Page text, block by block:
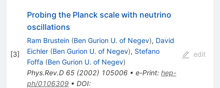
[3]
Probing the Planck scale with neutrino
oscillations
Ram Brustein (Ben Gurion U. of Negev), David
Eichler (Ben Gurion U. of Negev), Stefano
Foffa (Ben Gurion U. of Negev)
Phys.Rev.D 65(2002) 105006• e-Print: hep-
ph/0106309• DOI:
edit